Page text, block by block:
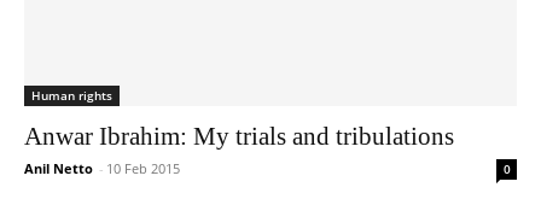
Human rights
Anwar Ibrahim: My trials and tribulations
Anil Netto - 10 Feb 2015 0